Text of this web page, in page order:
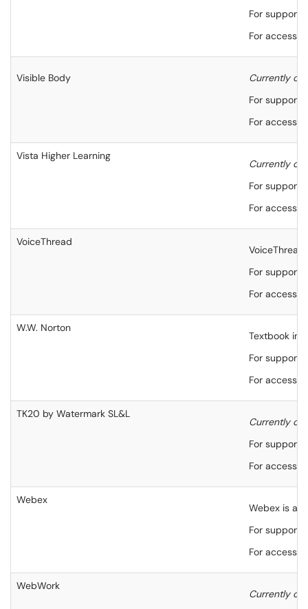
For
For
Visible Body
Currently
For
For
Vista Higher Learning
Currently
For
For
VoiceThread
For
For
W.W. Norton
Textbook
For
For
TK20 by Watermark SL&L
Currently
For
For
Webex
Webex is an
For
For
WebWork
Currently